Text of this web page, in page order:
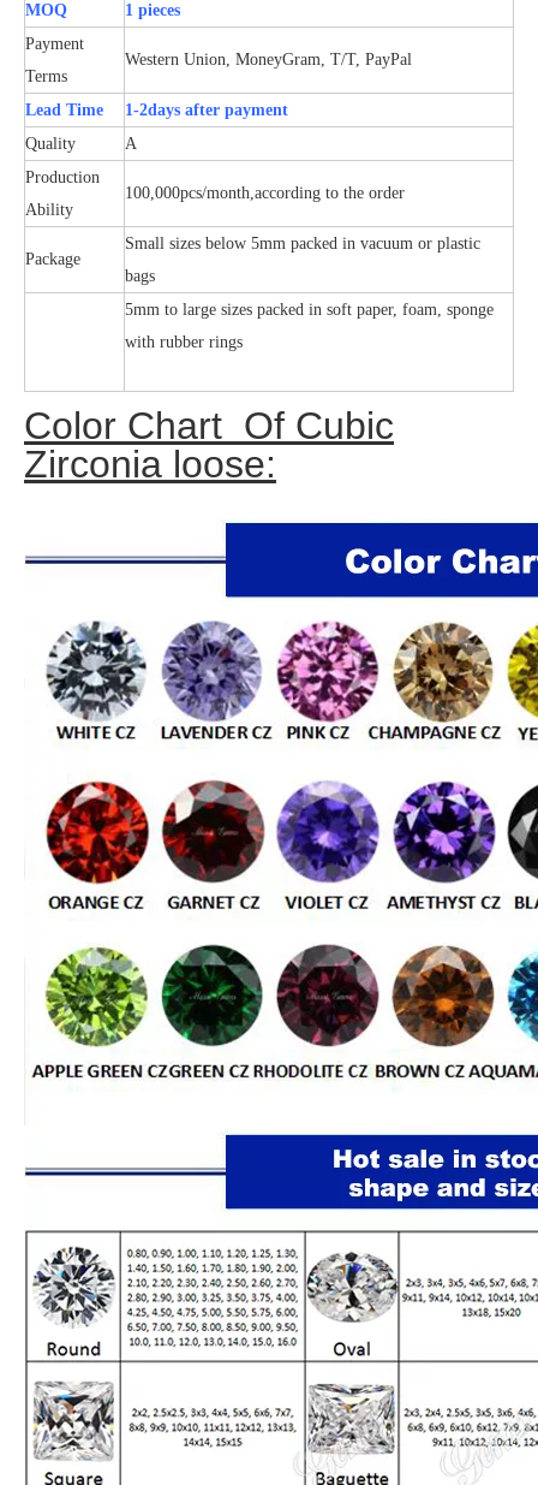
MOQ
1 pieces
Payment
Terms
Western Union, MoneyGram, T/T, PayPal
Lead Time
1-2days after payment
Quality
A
Production
Ability
100,000pcs/month,according to the order
Package
Small sizes below 5mm packed in vacuum or plastic
bags
5mm to large sizes packed in soft paper, foam, sponge
with rubber rings
Color Chart Of Cubic
Zirconia loose: